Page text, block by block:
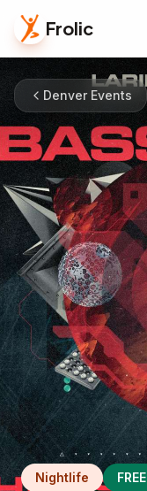
Frolic
Denver Events
Nightlife FREE